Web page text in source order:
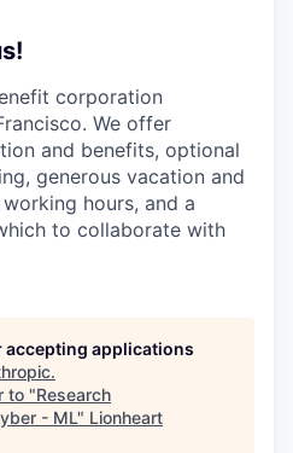
corporation
We offer
and benefits, optional
generous vacation and
hours, and a
to collaborate with
accepting applications
.
to "Research
- ML" Lionheart